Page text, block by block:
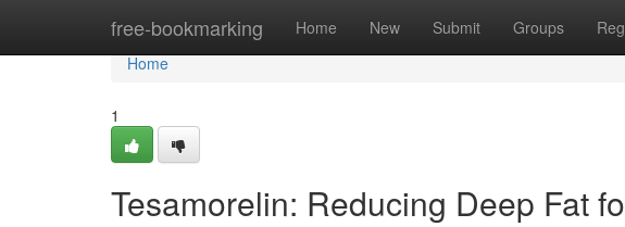
free-bookmarking Home New Submit Groups
Home
Home
1
Tesamorelin: Reducing Deep Fat